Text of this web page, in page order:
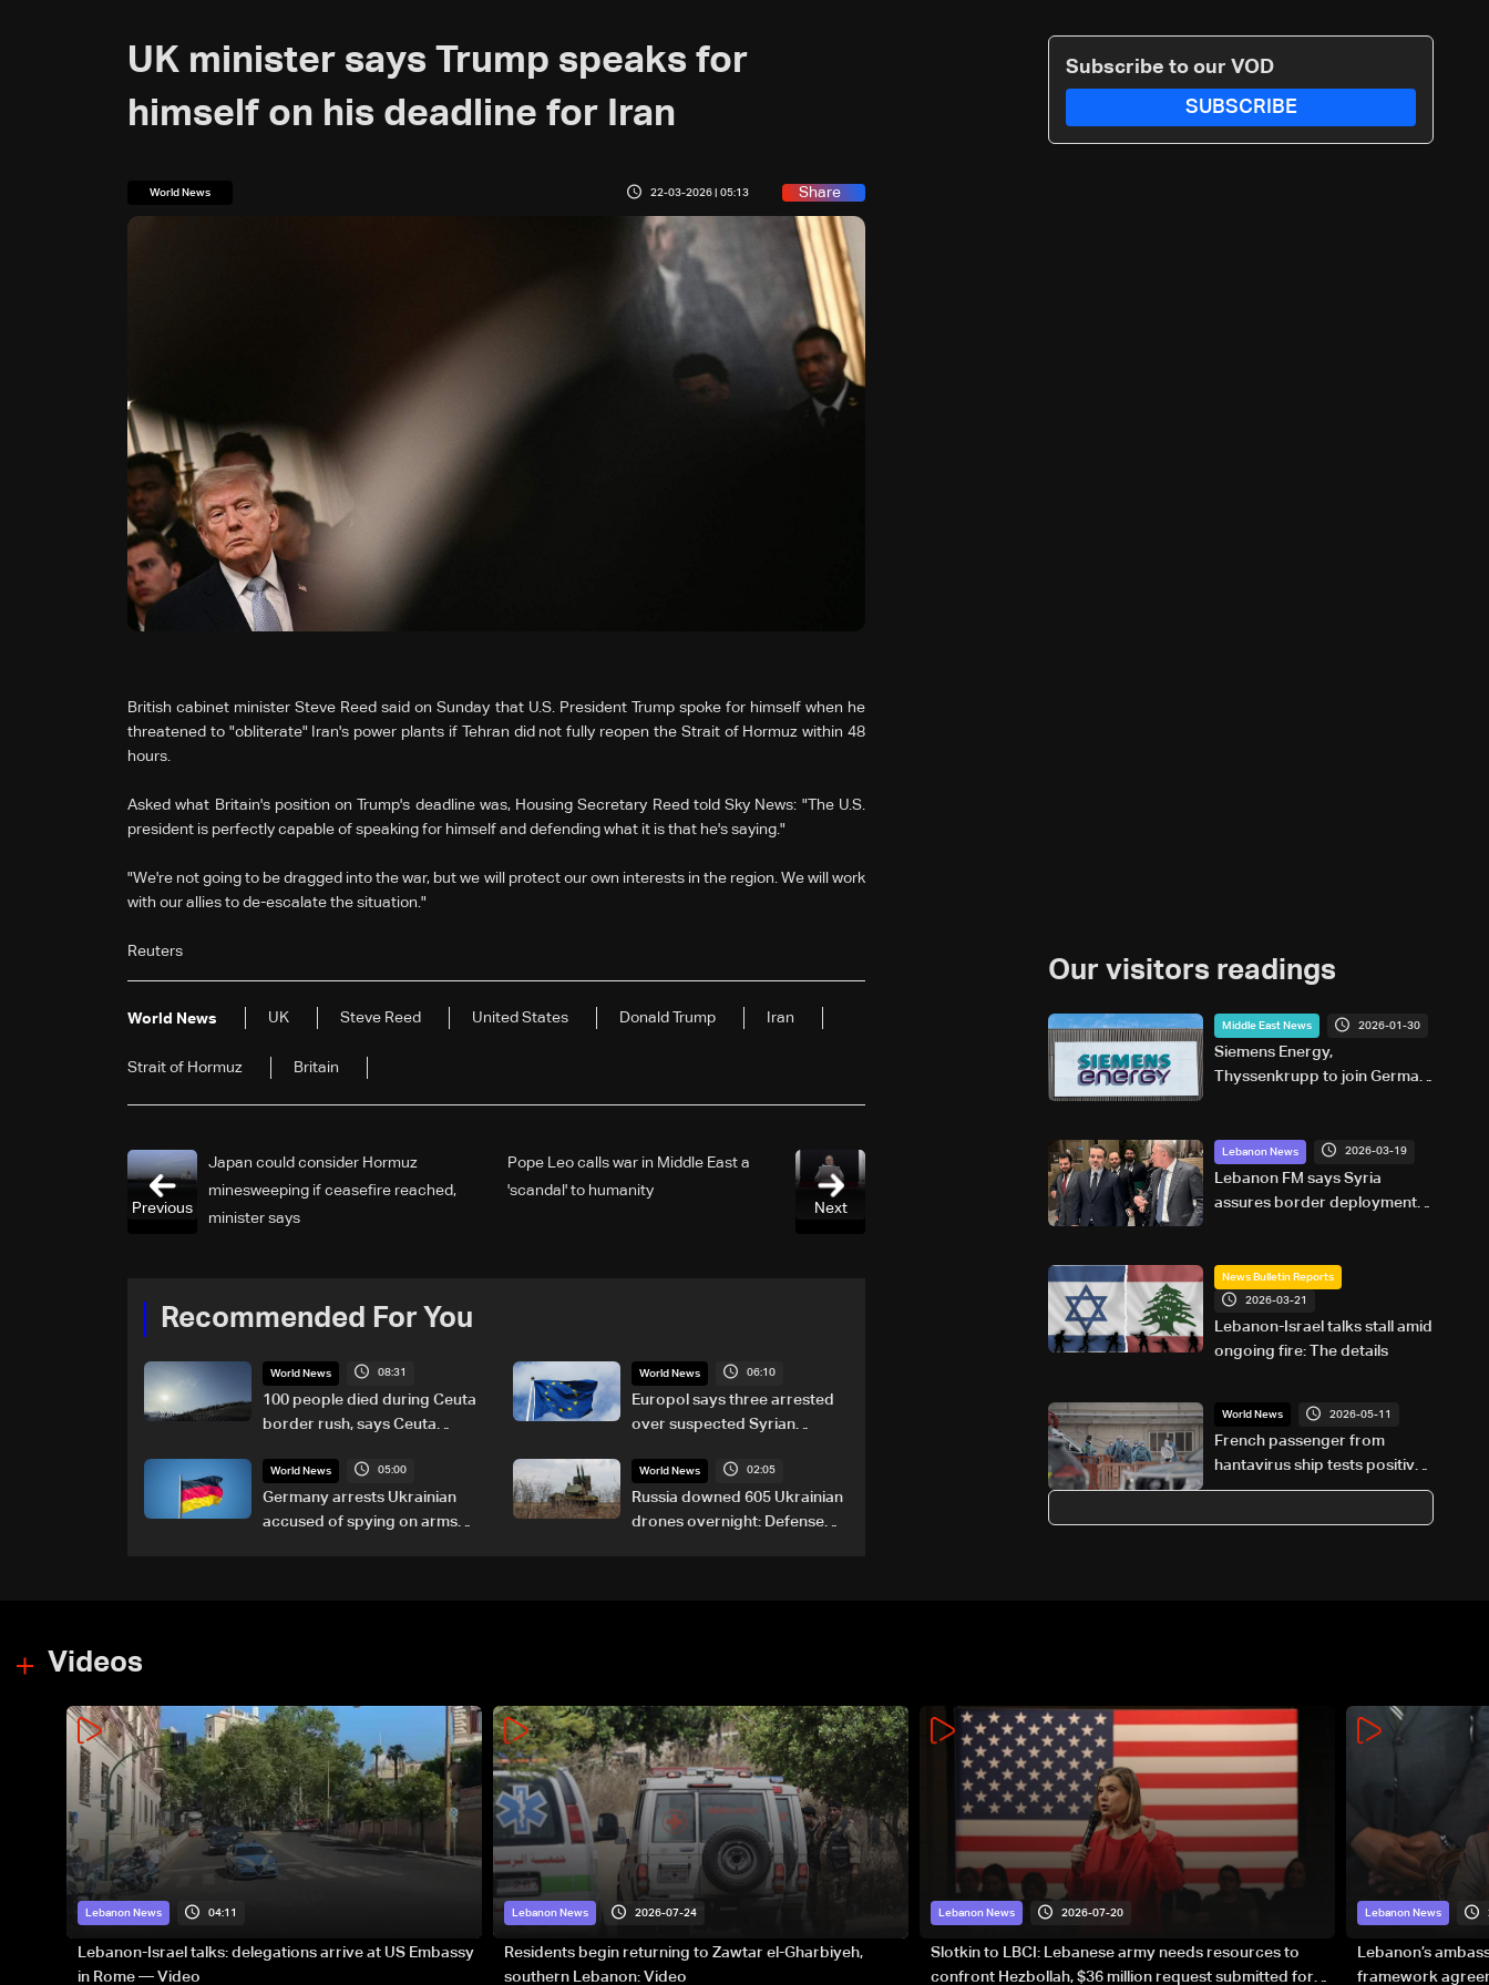
UK minister says Trump speaks for
himself on his deadline for Iran
World News 22-03-2026 | 05:13 Share
British cabinet minister Steve Reed said on Sunday that U.S. ‌President Trump spoke for himself when he
threatened to "obliterate" Iran's power plants if Tehran did not ⁠fully reopen the Strait of Hormuz within 48
hours.
Asked what Britain's position on Trump's deadline was, Housing Secretary Reed told Sky News: "The U.S.
president is perfectly capable ‌of ⁠speaking for himself and defending what it is that he's saying."
"We're not going to ⁠be dragged into the war, but we will protect our ⁠own interests in the region. We will work
⁠with our allies to de-escalate the situation."
Reuters
World News UK Steve Reed United States Donald Trump Iran
Strait ​of Hormuz Britain
Next
Pope Leo calls war in Middle East a
'scandal' to humanity
Japan could consider Hormuz
minesweeping if ceasefire reached,
minister says
Previous
Recommended For You
World News 08:31
100 people died during Ceuta
border rush, says Ceuta
World News 06:10
Europol says three arrested
over suspected Syrian
World News 05:00
Germany arrests Ukrainian
accused of spying on arms
World News 02:05
Russia downed 605 Ukrainian
drones overnight: Defense
Subscribe to our VOD
SUBSCRIBE
Our visitors readings
Middle East News 2026-01-30
Siemens Energy,
Thyssenkrupp to join German
Lebanon News 2026-03-19
Lebanon FM says Syria
assures border deployment is
News Bulletin Reports
2026-03-21
Lebanon-Israel talks stall amid
ongoing fire: The details
World News 2026-05-11
French passenger from
hantavirus ship tests positive:
Health minister
Videos
Lebanon News 04:11
Lebanon-Israel talks: delegations arrive at US Embassy
in Rome — Video
Lebanon News 2026-07-24
Residents begin returning to Zawtar el-Gharbiyeh,
southern Lebanon: Video
Lebanon News 2026-07-20
Slotkin to LBCI: Lebanese army needs resources to
confront Hezbollah, $36 million request submitted for
Lebanon News
Lebanon’s
framework